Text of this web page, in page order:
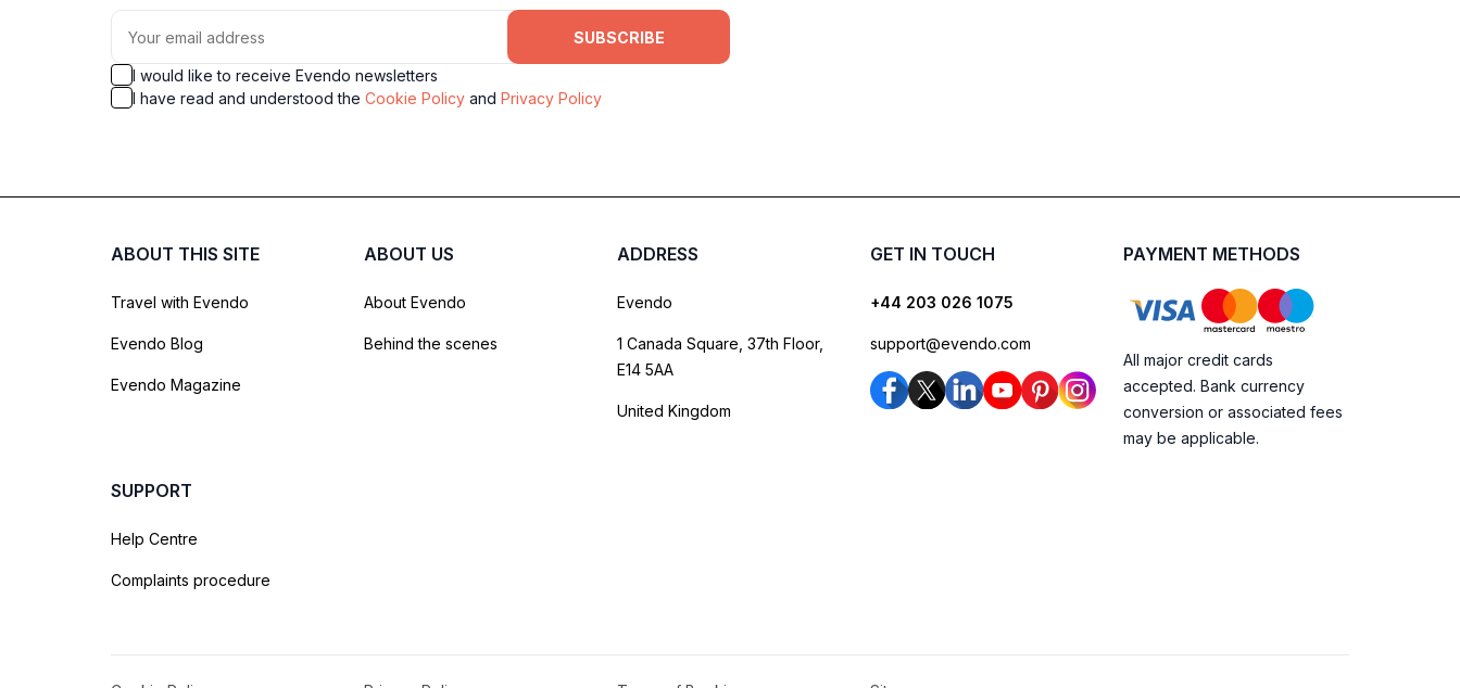
SUBSCRIBE
I would like to receive Evendo newsletters
I have read and understood the Cookie Policy and Privacy Policy
ABOUT THIS SITE
Travel with Evendo
Evendo Blog
Evendo Magazine
ABOUT US
About Evendo
Behind the scenes
ADDRESS
Evendo
1 Canada Square, 37th Floor,
E14 5AA
United Kingdom
GET IN TOUCH
+44 203 026 1075
support@evendo.com
PAYMENT METHODS
All major credit cards
accepted. Bank currency
conversion or associated fees
may be applicable.
SUPPORT
Help Centre
Complaints procedure